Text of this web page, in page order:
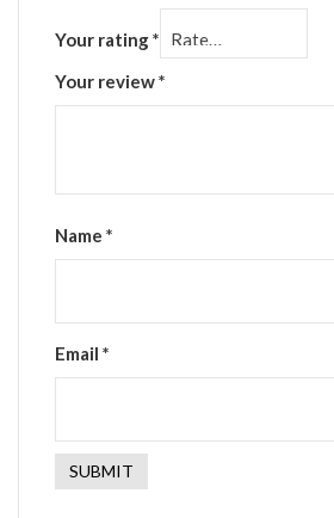
Your rating*
Your review*
Name *
Email *